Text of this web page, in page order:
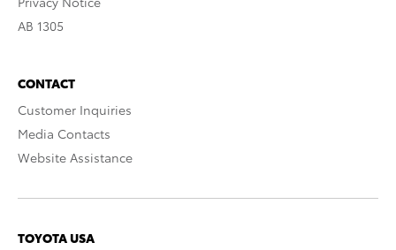
AB 1305
CONTACT
Customer Inquiries
Media Contacts
Website Assistance
TOYOTA USA